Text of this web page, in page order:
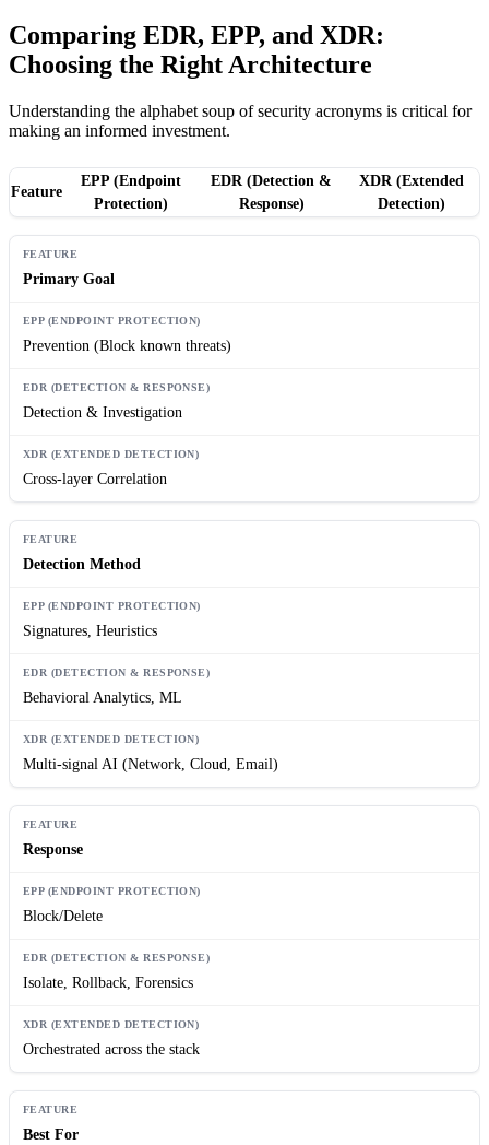
Comparing EDR, EPP, and XDR:
Choosing the Right Architecture
Understanding the alphabet soup of security acronyms is critical for
making an informed investment.
Feature
EPP (Endpoint
Protection)
EDR (Detection &
Response)
XDR (Extended
Detection)
Primary Goal
Prevention (Block known threats)
Detection & Investigation
Cross-layer Correlation
Detection Method
Signatures, Heuristics
Behavioral Analytics, ML
Multi-signal AI (Network, Cloud, Email)
Response
Block/Delete
Isolate, Rollback, Forensics
Orchestrated across the stack
Best For